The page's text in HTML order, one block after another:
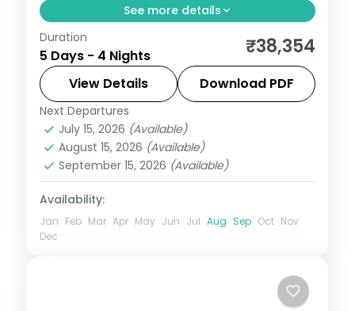
See more details
Four nights across Bhubaneswar and Puri
in 4-star hotels with the Lingaraja and
Jagannath temples, Konark, Chilka Lake
and Raghurajpur.
Orissa
2 People
Duration
5 Days - 4 Nights ₹38,354
View Details Download PDF
Next Departures
July 15, 2026 (Available)
August 15, 2026 (Available)
September 15, 2026 (Available)
Availability:
Jan Feb Mar Apr May Jun Jul Aug Sep Oct Nov
Dec